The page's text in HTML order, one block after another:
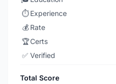
⏱️ Experience
💰 Rate
🏆Certs
✅ Verified
Total Score